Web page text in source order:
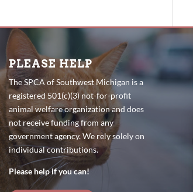
PLEASE HELP
The SPCA of Southwest Michigan is a
registered 501(c)(3) not-for-profit
animal welfare organization and does
not receive funding from any
government agency. We rely solely on
individual contributions.
Please help if you can!